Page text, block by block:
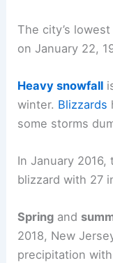
The city’s
on January 22,
Heavy snowfall
winter. Blizzards
some storms
In January
blizzard with 27
Spring and
2018, New
precipitation